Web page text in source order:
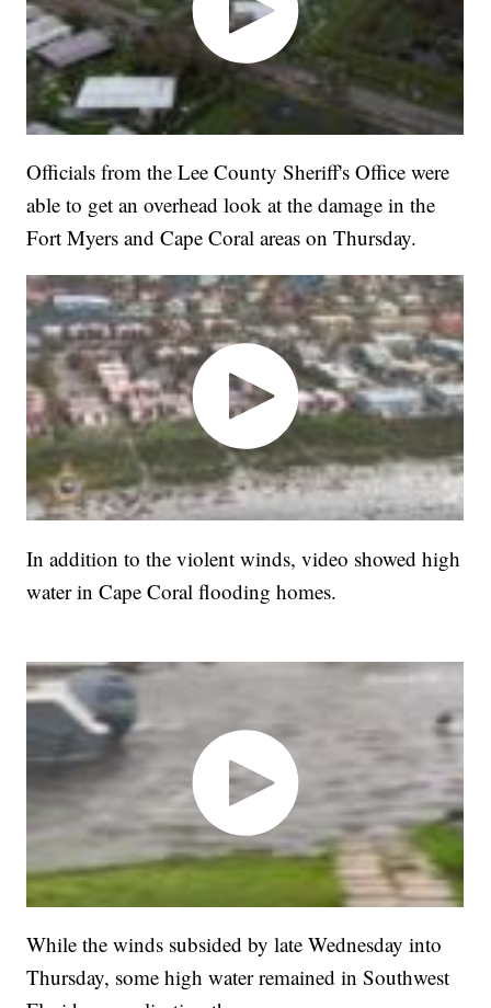
Officials from the Lee County Sheriff's Office were
able to get an overhead look at the damage in the
Fort Myers and Cape Coral areas on Thursday.
In addition to the violent winds, video showed high
water in Cape Coral flooding homes.
While the winds subsided by late Wednesday into
Thursday, some high water remained in Southwest